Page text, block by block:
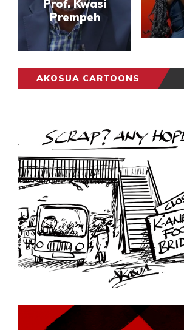
Prof. Kwasi
Prempeh
AKOSUA CARTOONS